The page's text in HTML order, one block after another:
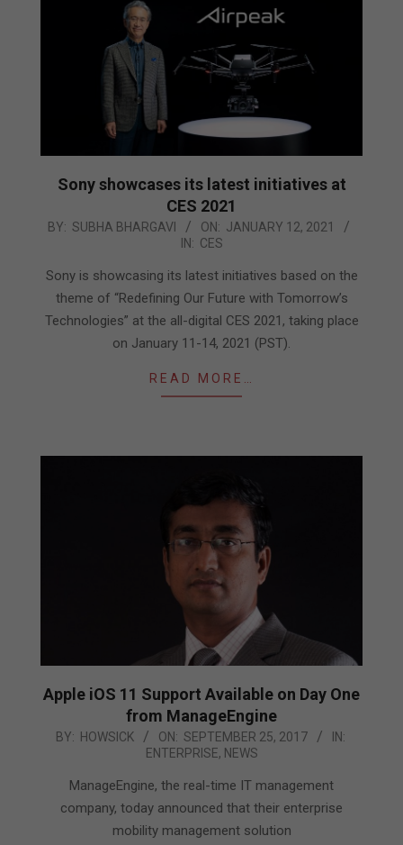
Sony showcases its latest initiatives at
CES 2021
2021-
12
BY: SUBHA BHARGAVI ON: JANUARY 12, 2021
IN: CES
Sony is showcasing its latest initiatives based on the
theme of “Redefining Our Future with Tomorrow’s
Technologies” at the all-digital CES 2021, taking place
on January 11-14, 2021 (PST).
READ MORE…
Apple iOS 11 Support Available on Day One
from ManageEngine
2017-
BY: HOWSICK ON: SEPTEMBER 25, 2017
IN:
ENTERPRISE, NEWS
ManageEngine, the real-time IT management
company, today announced that their enterprise
mobility management solution